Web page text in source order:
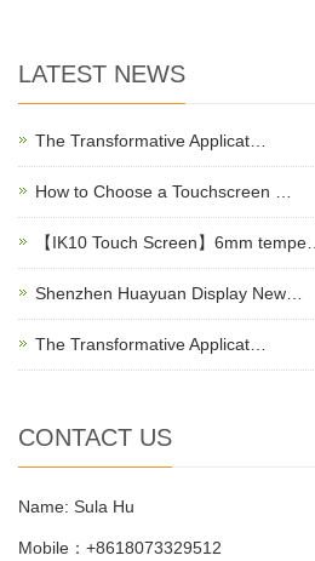
LATEST NEWS
The Transformative Applicat…
How to Choose a Touchscreen …
【IK10 Touch Screen】6mm tempe…
Shenzhen Huayuan Display New…
The Transformative Applicat…
CONTACT US
Name: Sula Hu
Mobile：+8618073329512